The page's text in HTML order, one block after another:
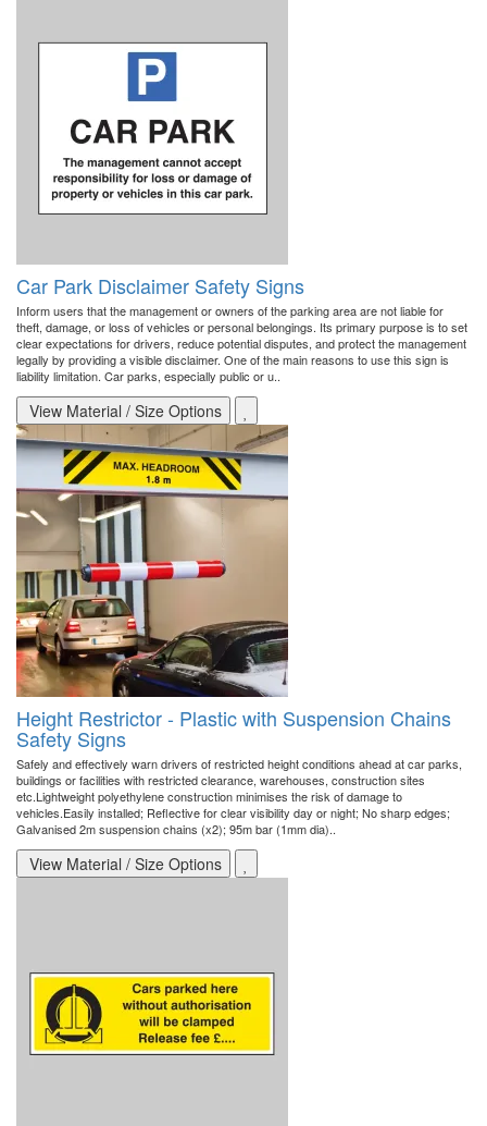
Car Park Disclaimer Safety Signs
Inform users that the management or owners of the parking area are not liable for
theft, damage, or loss of vehicles or personal belongings. Its primary purpose is to set
clear expectations for drivers, reduce potential disputes, and protect the management
legally by providing a visible disclaimer. One of the main reasons to use this sign is
liability limitation. Car parks, especially public or u..
View Material / Size Options
Height Restrictor - Plastic with Suspension Chains
Safety Signs
Safely and effectively warn drivers of restricted height conditions ahead at car parks,
buildings or facilities with restricted clearance, warehouses, construction sites
etc.Lightweight polyethylene construction minimises the risk of damage to
vehicles.Easily installed; Reflective for clear visibility day or night; No sharp edges;
Galvanised 2m suspension chains (x2); 95m bar (1mm dia)..
View Material / Size Options